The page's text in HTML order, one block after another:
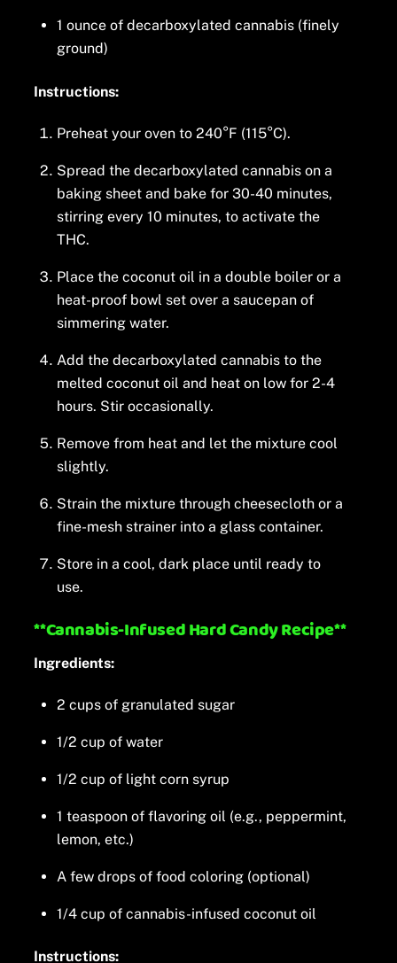
1 ounce of decarboxylated cannabis (finely
ground)
Instructions:
Preheat your oven to 240°F (115°C).
Spread the decarboxylated cannabis on a
baking sheet and bake for 30-40 minutes,
stirring every 10 minutes, to activate the
THC.
Place the coconut oil in a double boiler or a
heat-proof bowl set over a saucepan of
simmering water.
Add the decarboxylated cannabis to the
melted coconut oil and heat on low for 2-4
hours. Stir occasionally.
Remove from heat and let the mixture cool
slightly.
Strain the mixture through cheesecloth or a
fine-mesh strainer into a glass container.
Store in a cool, dark place until ready to
use.
**Cannabis-Infused Hard Candy Recipe**
Ingredients:
2 cups of granulated sugar
1/2 cup of water
1/2 cup of light corn syrup
1 teaspoon of flavoring oil (e.g., peppermint,
lemon, etc.)
A few drops of food coloring (optional)
1/4 cup of cannabis-infused coconut oil
Instructions: